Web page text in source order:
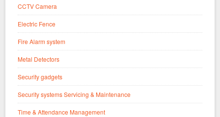
CCTV Camera
Electric Fence
Fire Alarm system
Metal Detectors
Security gadgets
Security systems Servicing & Maintenance
Time & Attendance Management